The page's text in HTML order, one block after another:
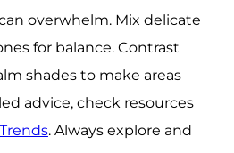
overwhelm. Mix delicate
for balance. Contrast
shades to make areas
advice, check resources
. Always explore and